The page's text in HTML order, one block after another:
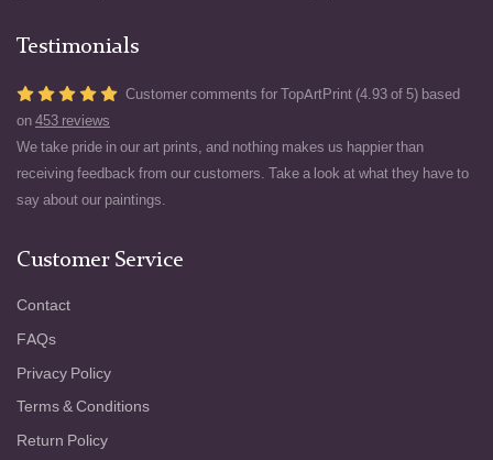
Testimonials
Customer comments for TopArtPrint (4.93 of 5) based
on 453 reviews
We take pride in our art prints, and nothing makes us happier than
receiving feedback from our customers. Take a look at what they have to
say about our paintings.
Customer Service
Contact
FAQs
Privacy Policy
Terms & Conditions
Return Policy